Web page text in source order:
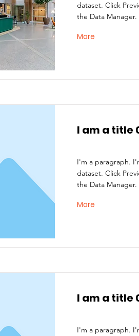
dataset. Click
the Data Manager.
More
I am a title
I'm a paragraph.
dataset. Click
the Data Manager.
More
I am a title
I'm a paragraph.